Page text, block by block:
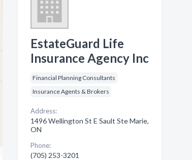
EstateGuard Life
Insurance Agency Inc
Financial Planning Consultants
Insurance Agents & Brokers
Address:
1496 Wellington St E Sault Ste Marie,
ON
Phone:
(705) 253-3201